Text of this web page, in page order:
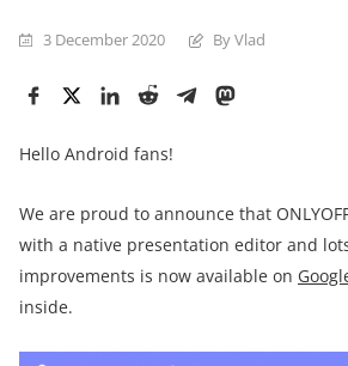
3 December 2020 By Vlad
Hello Android fans!
We are proud to announce that
with a native presentation editor and
improvements is now available on
inside.